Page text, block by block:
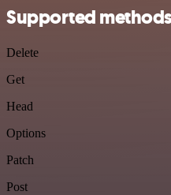
Supported
Delete
Get
Head
Options
Patch
Post